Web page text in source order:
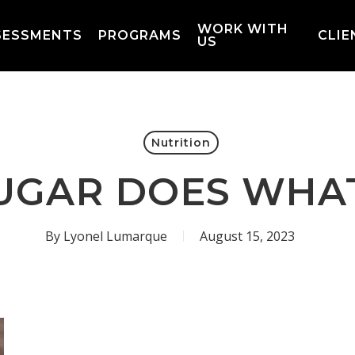
PROGRAMS
WORK WITH
US
Nutrition
DOES
By Lyonel Lumarque August 15, 2023